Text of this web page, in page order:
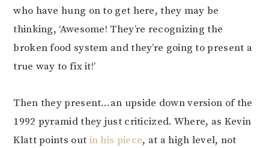
who have hung on to get here, they may be
thinking, ‘Awesome! They’re recognizing the
broken food system and they’re going to present a
true way to fix it!’
Then they present…an upside down version of the
1992 pyramid they just criticized. Where, as Kevin
Klatt points out in his piece, at a high level, not